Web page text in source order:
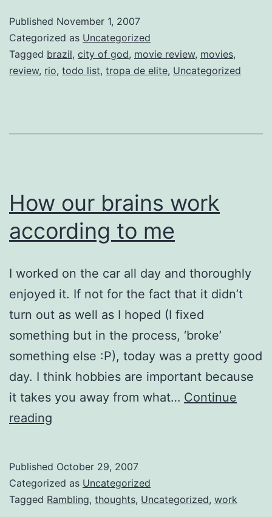
and
other
planned
Published November 1, 2007
Categorized as Uncategorized
Tagged brazil, city of god, movie review, movies,
review, rio, todo list, tropa de elite, Uncategorized
How our brains work
according to me
I worked on the car all day and thoroughly
enjoyed it. If not for the fact that it didn’t
turn out as well as I hoped (I fixed
something but in the process, ‘broke’
something else :P), today was a pretty good
day. I think hobbies are important because
it takes you away from what… Continue
reading
work
according
Published October 29, 2007
Categorized as Uncategorized
Tagged Rambling, thoughts, Uncategorized, work